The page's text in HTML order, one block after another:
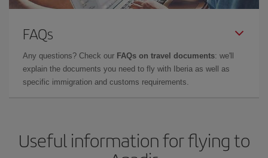
FAQs
Any questions? Check our FAQs on travel documents: we'll
explain the documents you need to fly with Iberia as well as
specific immigration and customs requirements.
Useful information for flying to